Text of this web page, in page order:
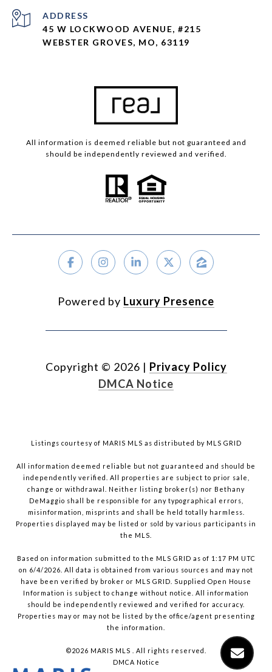
ADDRESS
45 W LOCKWOOD AVENUE, #215
WEBSTER GROVES, MO, 63119
All information is deemed reliable but not guaranteed and
should be independently reviewed and verified.
Powered by Luxury Presence
Copyright © 2026 | Privacy Policy
DMCA Notice
Listings courtesy of MARIS MLS as distributed by MLS GRID
All information deemed reliable but not guaranteed and should be
independently verified. All properties are subject to prior sale,
change or withdrawal. Neither listing broker(s) nor Bethany
DeMaggio shall be responsible for any typographical errors,
misinformation, misprints and shall be held totally harmless.
Properties displayed may be listed or sold by various participants in
the MLS.
Based on information submitted to the MLS GRID as of 1:17 PM UTC
on 6/4/2026. All data is obtained from various sources and may not
have been verified by broker or MLS GRID. Supplied Open House
Information is subject to change without notice. All information
should be independently reviewed and verified for accuracy.
Properties may or may not be listed by the office/agent presenting
the information.
©2026 MARIS MLS . All rights reserved.
DMCA Notice